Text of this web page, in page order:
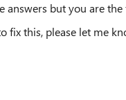
answers but you are
fix this, please let me